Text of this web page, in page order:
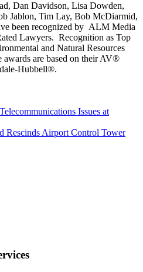
Dan Davidson, Lisa Dowden,
Jablon, Tim Lay, Bob McDiarmid,
been recognized by ALM Media
Lawyers. Recognition as Top
and Natural Resources
are based on their AV®
Hubbell®.
Issues at
Rescinds Airport Control Tower